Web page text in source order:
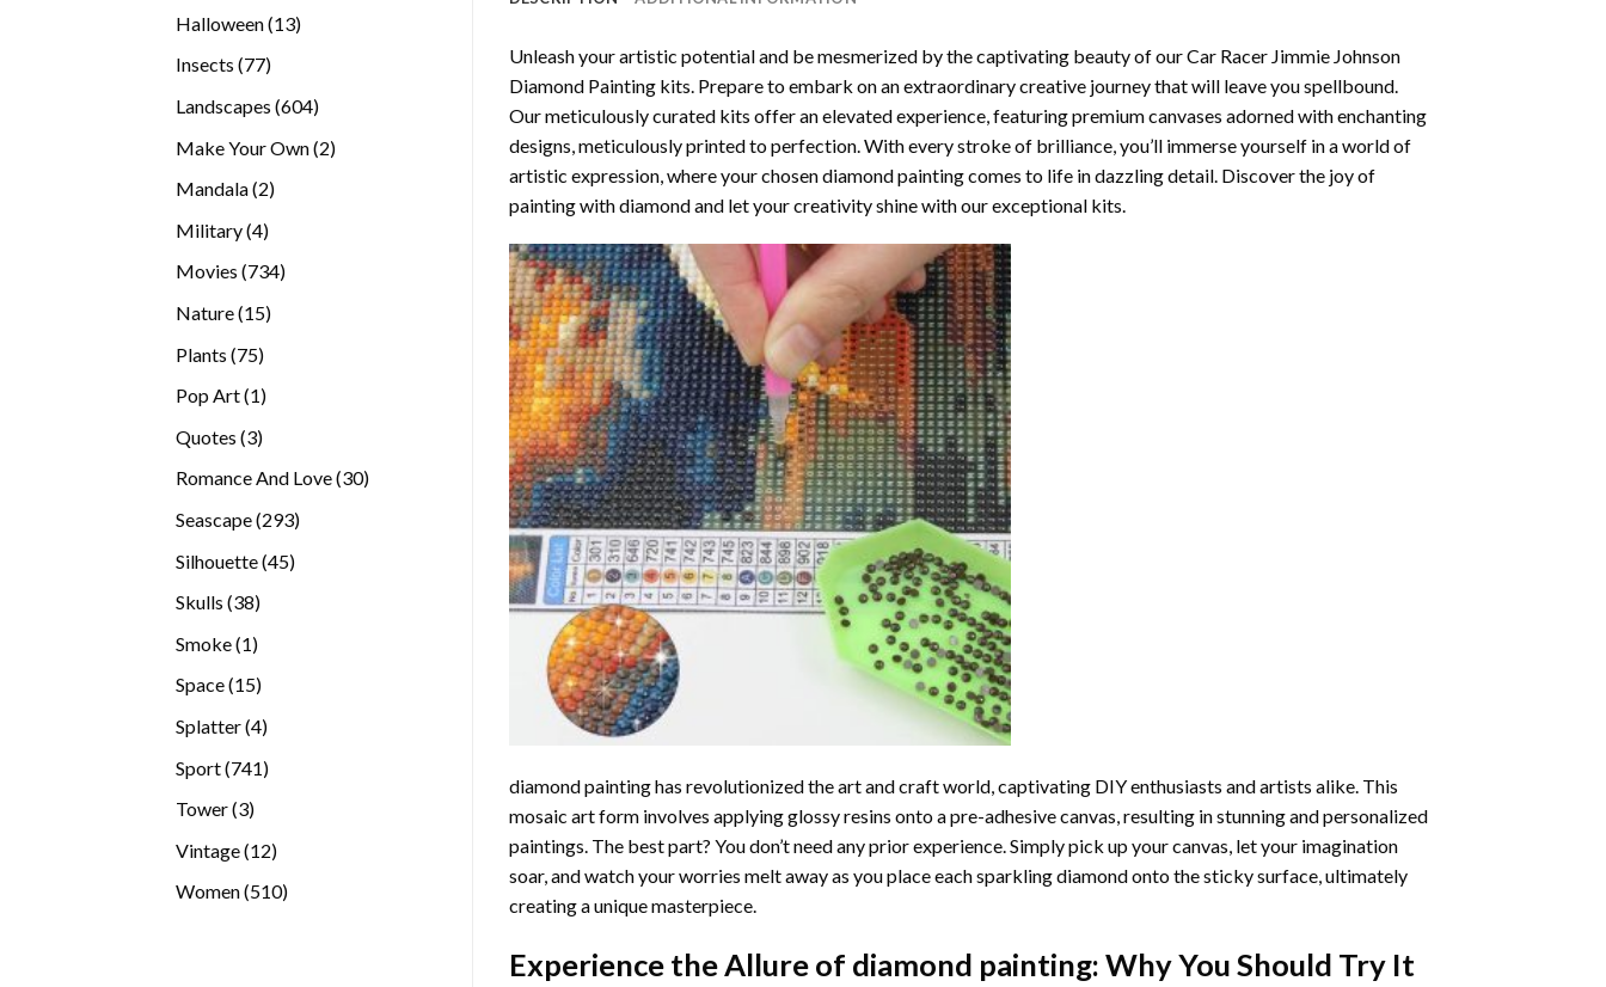
Halloween 1313
Insects 7777
Landscapes 604604
Make Your Own 22
Mandala 22
Military 44
products
Movies 734734
Nature 1515
Plants 7575
Pop Art 11
Quotes 33
Romance And Love 3030
Seascape 293293
Silhouette 4545
Skulls 3838
Smoke 11
Space 1515
Splatter 44
Sport 741741
Tower 33
Vintage 1212
Women 510510
Unleash your artistic potential and be mesmerized by the captivating beauty of ourCar Racer Jimmie Johnson
Diamond Paintingkits. Prepare to embark on an extraordinary creative journey that will leave you spellbound.
Our meticulously curated kits offer an elevated experience, featuring premium canvases adorned with enchanting
designs, meticulously printed to perfection. With every stroke of brilliance, you’ll immerse yourself in a world of
artistic expression, where your chosendiamond paintingcomes to life in dazzling detail. Discover the joy of
painting with diamondand let your creativity shine with our exceptional kits.
diamond paintinghas revolutionized the art and craft world, captivating DIY enthusiasts and artists alike. This
mosaic art form involves applying glossy resins onto a pre-adhesive canvas, resulting in stunning and personalized
paintings. The best part? You don’t need any prior experience. Simply pick up your canvas, let your imagination
soar, and watch your worries melt away as you place each sparkling diamond onto the sticky surface, ultimately
creating a unique masterpiece.
Experience the Allure of diamond painting: Why You Should Try It